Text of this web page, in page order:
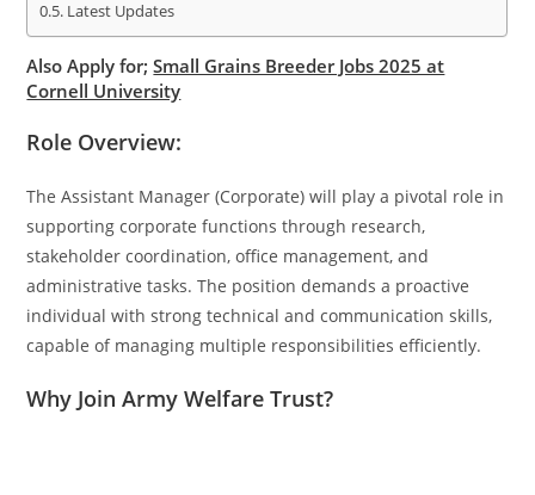
Latest Updates
Also Apply for; Small Grains Breeder Jobs 2025 at
Cornell University
Role Overview:
The Assistant Manager (Corporate) will play a pivotal role in
supporting corporate functions through research,
stakeholder coordination, office management, and
administrative tasks. The position demands a proactive
individual with strong technical and communication skills,
capable of managing multiple responsibilities efficiently.
Why Join Army Welfare Trust?